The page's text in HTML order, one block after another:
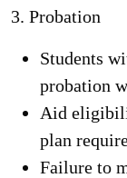
3. Probation
Students
probation
Aid
plan
Failure to